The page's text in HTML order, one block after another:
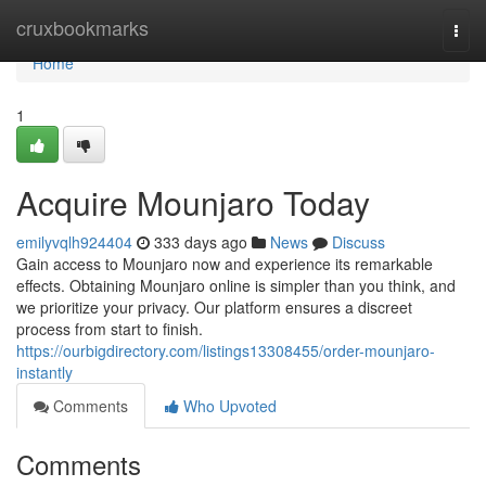
cruxbookmarks
Home
Home
1
Acquire Mounjaro Today
emilyvqlh924404 333 days ago News
Discuss
Gain access to Mounjaro now and experience its remarkable
effects. Obtaining Mounjaro online is simpler than you think, and
we prioritize your privacy. Our platform ensures a discreet
process from start to finish.
https://ourbigdirectory.com/listings13308455/order-mounjaro-
instantly
Comments
Who Upvoted
Comments